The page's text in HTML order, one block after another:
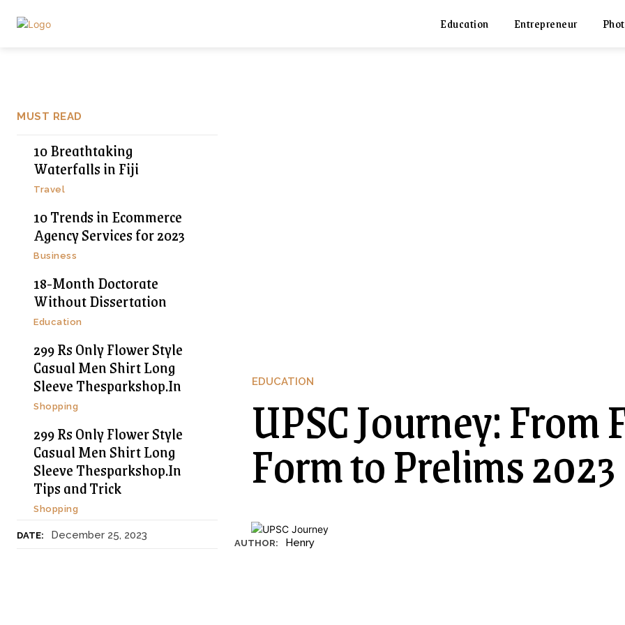
Education Entrepreneur
MUST READ
10 Breathtaking
Waterfalls in Fiji
Travel
10 Trends in Ecommerce
Agency Services for 2023
Business
18-Month Doctorate
Without Dissertation
Education
299 Rs Only Flower Style
Casual Men Shirt Long
Sleeve Thesparkshop.In
Shopping
299 Rs Only Flower Style
Casual Men Shirt Long
Sleeve Thesparkshop.In
Tips and Trick
Shopping
DATE: December 25, 2023
EDUCATION
UPSC Journey: From
Form to Prelims 2023
AUTHOR: Henry